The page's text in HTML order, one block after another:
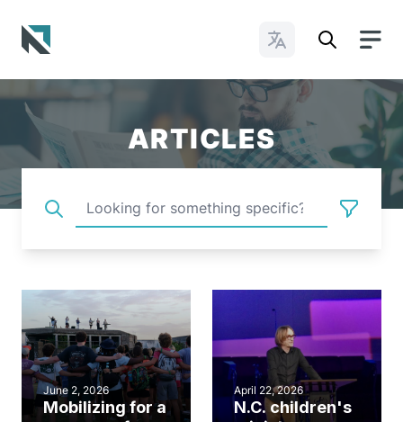
Change Languages
ARTICLES
June 2, 2026
Mobilizing for a
April 22, 2026
N.C. children's